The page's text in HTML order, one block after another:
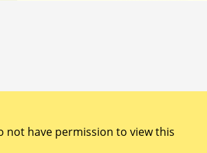
not have permission to view this